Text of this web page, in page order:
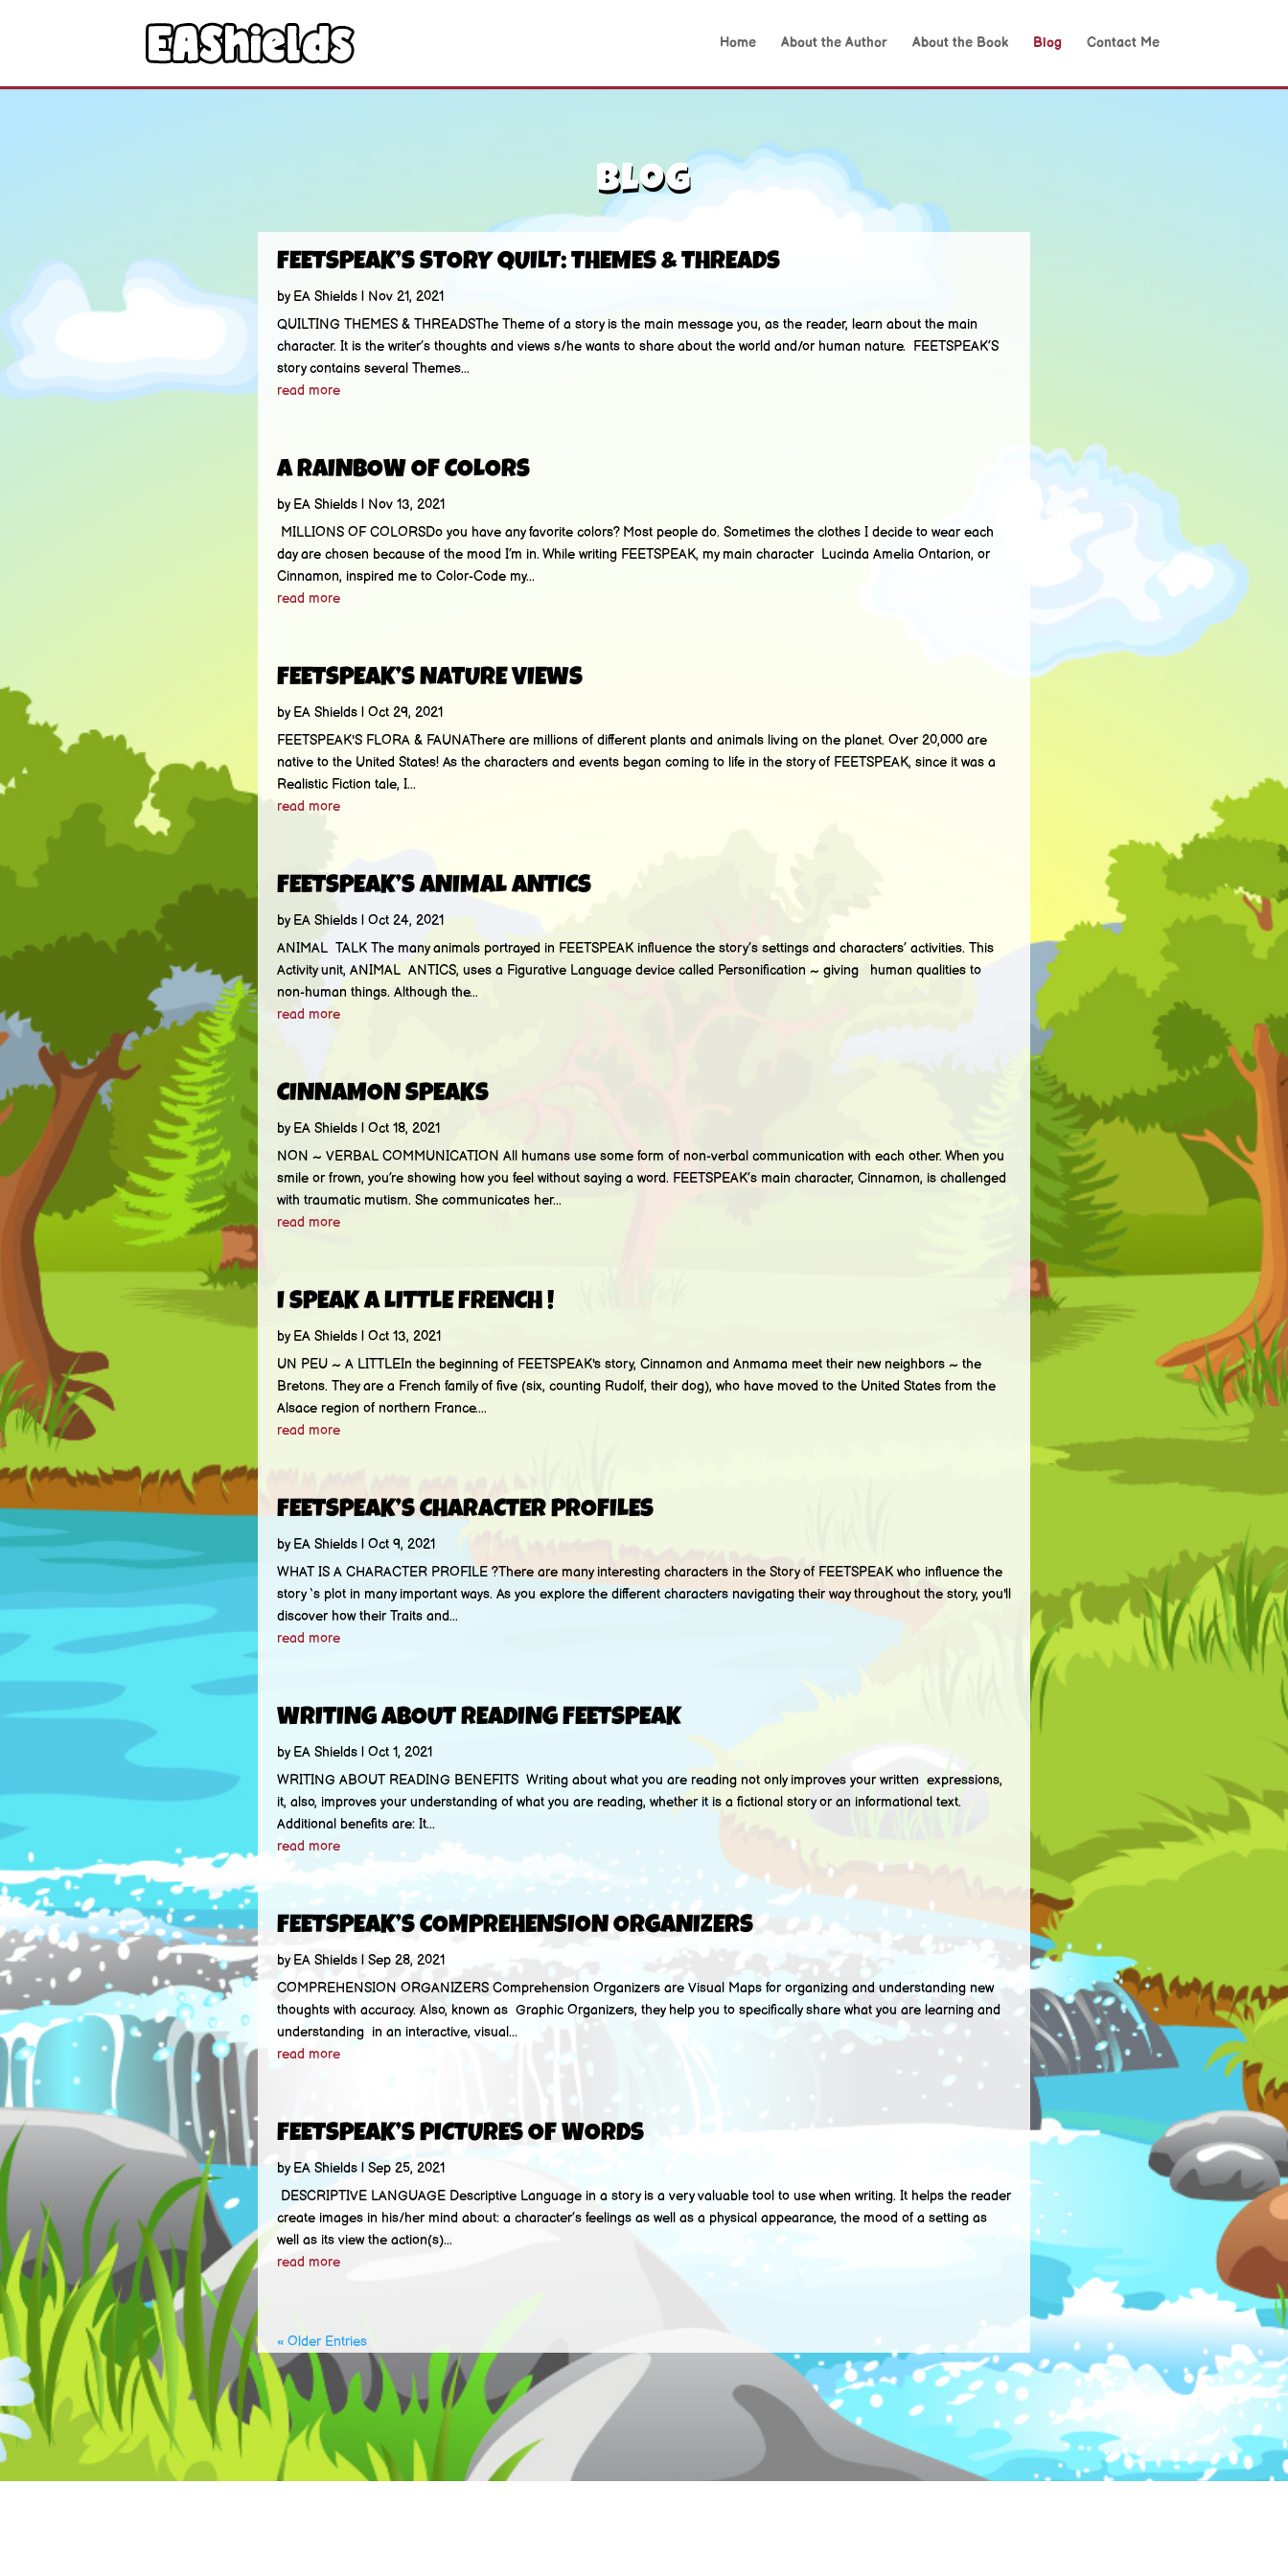
Home About the Author About the Book Blog Contact Me
Blog
FEETSPEAK’S STORY QUILT: THEMES & THREADS
byEA Shields| Nov 21, 2021
QUILTING THEMES & THREADSThe Theme of a story is the main message you, as the reader, learn about the main
character. It is the writer’s thoughts and views s/he wants to share about the world and/or human nature. FEETSPEAK’S
story contains several Themes...
read more
A RAINBOW OF COLORS
byEA Shields| Nov 13, 2021
MILLIONS OF COLORSDo you have any favorite colors? Most people do. Sometimes the clothes I decide to wear each
day are chosen because of the mood I’m in. While writing FEETSPEAK, my main character Lucinda Amelia Ontarion, or
Cinnamon, inspired me to Color-Code my...
read more
FEETSPEAK’S NATURE VIEWS
byEA Shields| Oct 29, 2021
FEETSPEAK'S FLORA & FAUNAThere are millions of different plants and animals living on the planet. Over 20,000 are
native to the United States! As the characters and events began coming to life in the story of FEETSPEAK, since it was a
Realistic Fiction tale, I...
read more
FEETSPEAK’S ANIMAL ANTICS
byEA Shields| Oct 24, 2021
ANIMAL TALK The many animals portrayed in FEETSPEAK influence the story’s settings and characters’ activities. This
Activity unit, ANIMAL ANTICS, uses a Figurative Language device called Personification ~ giving human qualities to
non-human things. Although the...
read more
CINNAMON SPEAKS
byEA Shields| Oct 18, 2021
NON ~ VERBAL COMMUNICATION All humans use some form of non-verbal communication with each other. When you
smile or frown, you’re showing how you feel without saying a word. FEETSPEAK’s main character, Cinnamon, is challenged
with traumatic mutism. She communicates her...
read more
I SPEAK A LITTLE FRENCH !
byEA Shields| Oct 13, 2021
UN PEU ~ A LITTLEIn the beginning of FEETSPEAK's story, Cinnamon and Anmama meet their new neighbors ~ the
Bretons. They are a French family of five (six, counting Rudolf, their dog), who have moved to the United States from the
Alsace region of northern France....
read more
FEETSPEAK’S CHARACTER PROFILES
byEA Shields| Oct 9, 2021
WHAT IS A CHARACTER PROFILE ?There are many interesting characters in the Story of FEETSPEAK who influence the
story ‘s plot in many important ways. As you explore the different characters navigating their way throughout the story, you'll
discover how their Traits and...
read more
WRITING ABOUT READING FEETSPEAK
byEA Shields| Oct 1, 2021
WRITING ABOUT READING BENEFITS Writing about what you are reading not only improves your written expressions,
it, also, improves your understanding of what you are reading, whether it is a fictional story or an informational text.
Additional benefits are: It...
read more
FEETSPEAK’S COMPREHENSION ORGANIZERS
byEA Shields| Sep 28, 2021
COMPREHENSION ORGANIZERS Comprehension Organizers are Visual Maps for organizing and understanding new
thoughts with accuracy. Also, known as Graphic Organizers, they help you to specifically share what you are learning and
understanding in an interactive, visual...
read more
FEETSPEAK’S PICTURES OF WORDS
byEA Shields| Sep 25, 2021
DESCRIPTIVE LANGUAGE Descriptive Language in a story is a very valuable tool to use when writing. It helps the reader
create images in his/her mind about: a character’s feelings as well as a physical appearance, the mood of a setting as
well as its view the action(s)...
read more
« Older Entries